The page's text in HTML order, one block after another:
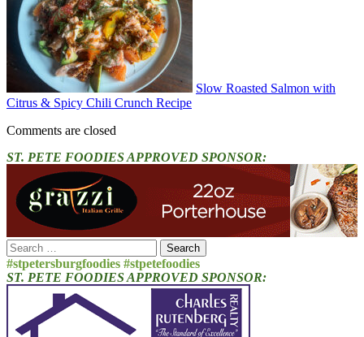
Slow Roasted Salmon with
Citrus & Spicy Chili Crunch Recipe
Comments are closed
ST. PETE FOODIES APPROVED SPONSOR:
Search
for:
#stpetersburgfoodies #stpetefoodies
ST. PETE FOODIES APPROVED SPONSOR: